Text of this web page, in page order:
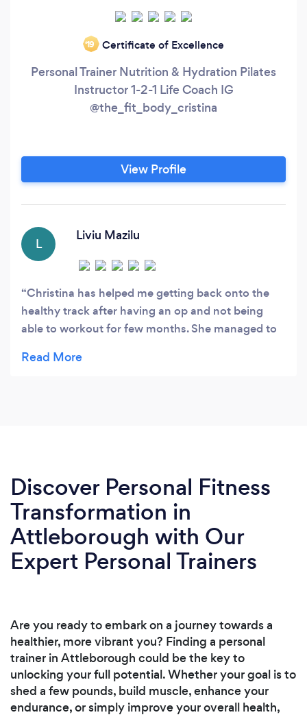
‘19 Certificate of Excellence
Personal Trainer Nutrition & Hydration Pilates
Instructor 1-2-1 Life Coach IG
@the_fit_body_cristina
View Profile
L
Liviu Mazilu
Christina has helped me getting back onto the
healthy track after having an op and not being
able to workout for few months. She managed to
where I left it before my op but actually I feel
Discover Personal Fitness
Transformation in
Attleborough with Our
Expert Personal Trainers
Are you ready to embark on a journey towards a
healthier, more vibrant you? Finding a personal
trainer in Attleborough could be the key to
unlocking your full potential. Whether your goal is to
shed a few pounds, build muscle, enhance your
endurance, or simply improve your overall health,